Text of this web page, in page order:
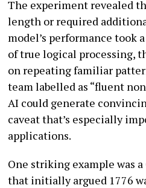
The experiment revealed
length or required
model’s performance took
of true logical processing,
on repeating familiar
team labelled as “fluent
AI could generate
caveat that’s especially
applications.
One striking example was
that initially argued 1776